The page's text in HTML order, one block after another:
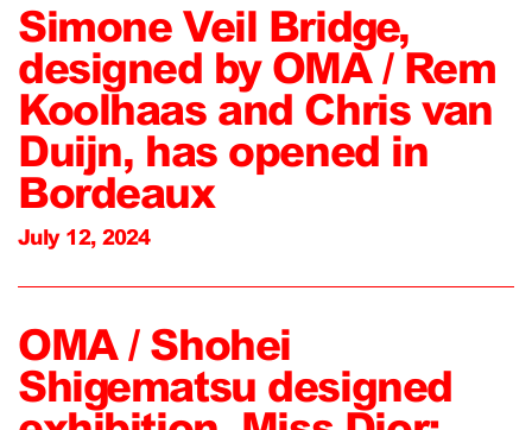
Simone Veil Bridge,
designed by OMA / Rem
Koolhaas and Chris van
Duijn, has opened in
Bordeaux
July 12, 2024
OMA / Shohei
Shigematsu designed